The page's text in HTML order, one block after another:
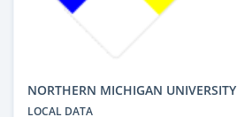
NORTHERN MICHIGAN UNIVERSITY
LOCAL DATA